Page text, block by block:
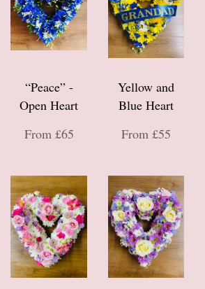
“Peace” -
Open Heart
From £65
Yellow and
Blue Heart
From £55